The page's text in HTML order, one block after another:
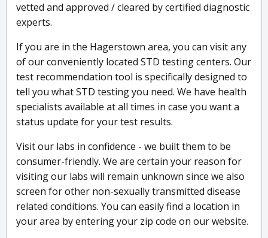
vetted and approved / cleared by certified diagnostic
experts.
If you are in the Hagerstown area, you can visit any
of our conveniently located STD testing centers. Our
test recommendation tool is specifically designed to
tell you what STD testing you need. We have health
specialists available at all times in case you want a
status update for your test results.
Visit our labs in confidence - we built them to be
consumer-friendly. We are certain your reason for
visiting our labs will remain unknown since we also
screen for other non-sexually transmitted disease
related conditions. You can easily find a location in
your area by entering your zip code on our website.